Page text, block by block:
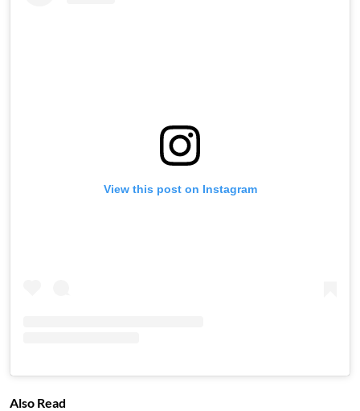
View this post on Instagram
Also Read